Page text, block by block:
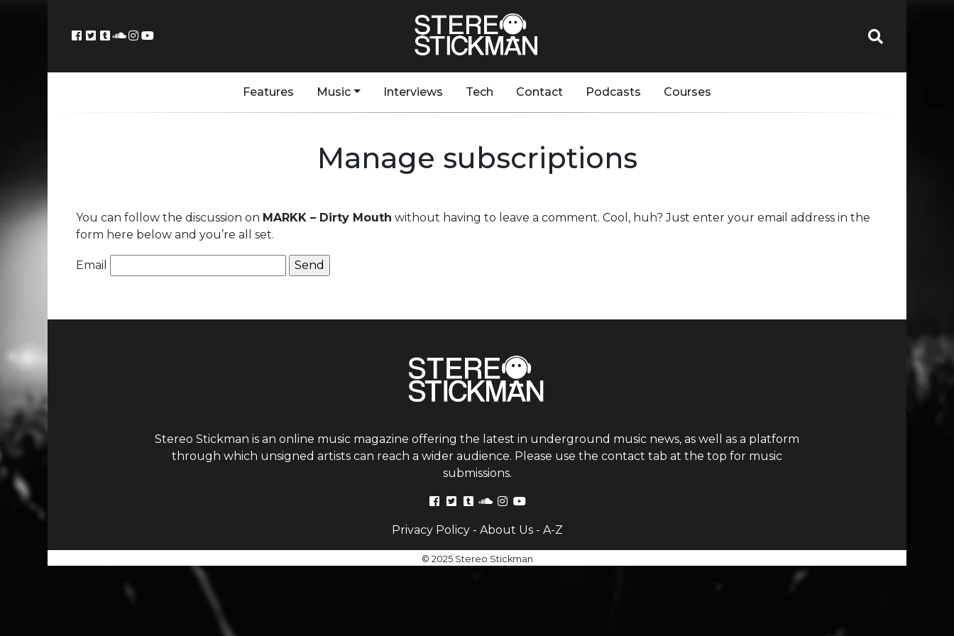
Features Music Interviews Tech Contact Podcasts Courses
Manage subscriptions
You can follow the discussion on MARKK – Dirty Mouth without having to leave a comment. Cool, huh? Just enter your email address in the
form here below and you’re all set.
Email
Stereo Stickman is an online music magazine offering the latest in underground music news, as well as a platform
through which unsigned artists can reach a wider audience. Please use the contact tab at the top for music
submissions.
Privacy Policy- About Us- A-Z
© 2025 Stereo Stickman